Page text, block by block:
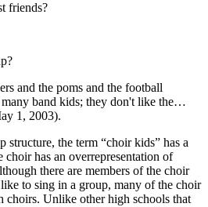
friends?
and the poms and the football
band kids; they don't like the…
1, 2003).
structure, the term “choir kids” has a
choir has an overrepresentation of
there are members of the choir
to sing in a group, many of the choir
choirs. Unlike other high schools that